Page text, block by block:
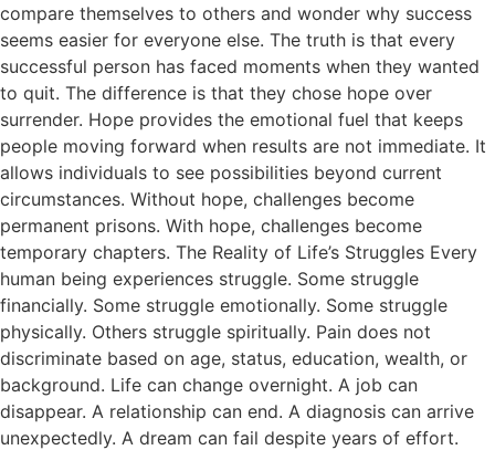
compare themselves to others and wonder why success
seems easier for everyone else. The truth is that every
successful person has faced moments when they wanted
to quit. The difference is that they chose hope over
surrender. Hope provides the emotional fuel that keeps
people moving forward when results are not immediate. It
allows individuals to see possibilities beyond current
circumstances. Without hope, challenges become
permanent prisons. With hope, challenges become
temporary chapters. The Reality of Life’s Struggles Every
human being experiences struggle. Some struggle
financially. Some struggle emotionally. Some struggle
physically. Others struggle spiritually. Pain does not
discriminate based on age, status, education, wealth, or
background. Life can change overnight. A job can
disappear. A relationship can end. A diagnosis can arrive
unexpectedly. A dream can fail despite years of effort.